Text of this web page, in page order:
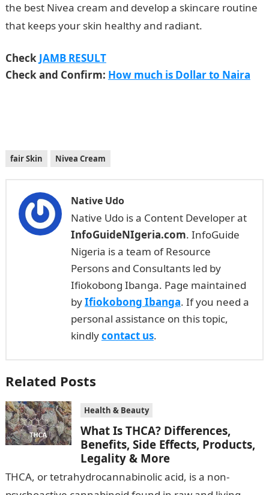
the best Nivea cream and develop a skincare routine
that keeps your skin healthy and radiant.
Check JAMB RESULT
Check and Confirm: How much is Dollar to Naira
fair Skin Nivea Cream
Native Udo
Native Udo is a Content Developer at
InfoGuideNIgeria.com. InfoGuide
Nigeria is a team of Resource
Persons and Consultants led by
Ifiokobong Ibanga. Page maintained
byIfiokobong Ibanga. If you need a
personal assistance on this topic,
kindlycontact us.
Related Posts
Health & Beauty
What Is THCA? Differences,
Benefits, Side Effects, Products,
Legality & More
‍THCA, or tetrahydrocannabinolic acid, is a non-